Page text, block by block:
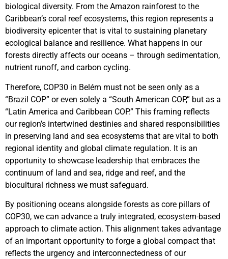
biological diversity. From the Amazon rainforest to the
Caribbean’s coral reef ecosystems, this region represents a
biodiversity epicenter that is vital to sustaining planetary
ecological balance and resilience. What happens in our
forests directly affects our oceans – through sedimentation,
nutrient runoff, and carbon cycling.
Therefore, COP30 in Belém must not be seen only as a
“Brazil COP” or even solely a “South American COP,” but as a
“Latin America and Caribbean COP.” This framing reflects
our region’s intertwined destinies and shared responsibilities
in preserving land and sea ecosystems that are vital to both
regional identity and global climate regulation. It is an
opportunity to showcase leadership that embraces the
continuum of land and sea, ridge and reef, and the
biocultural richness we must safeguard.
By positioning oceans alongside forests as core pillars of
COP30, we can advance a truly integrated, ecosystem-based
approach to climate action. This alignment takes advantage
of an important opportunity to forge a global compact that
reflects the urgency and interconnectedness of our